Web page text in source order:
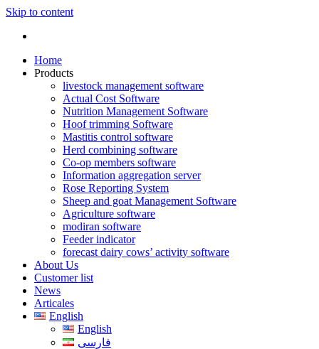
Skip to content
Home
Products
livestock management software
Actual Cost Software
Nutrition Management Software
Hoof trimming Software
Mastitis control software
Herd combining software
Co-op members software
Information aggregation server
Rose Reporting System
Sheep and goat Management Software
Agriculture software
modiran software
Feeder indicator
forecast dairy cows’ activity software
About Us
Customer list
News
Articales
English
English
فارسی